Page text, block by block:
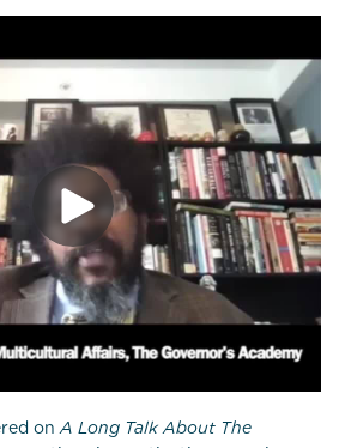
on A Long Talk About The